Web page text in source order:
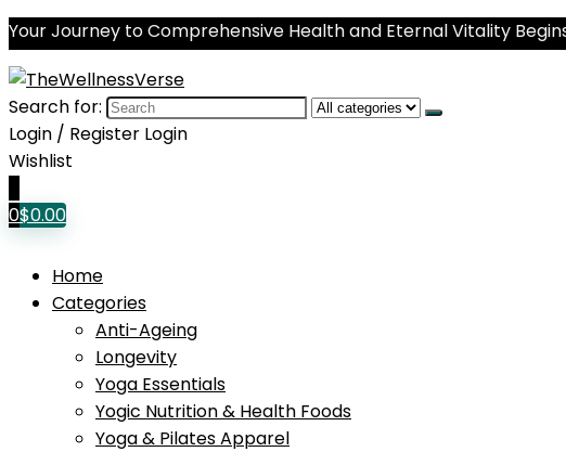
Your Journey to Comprehensive Health and Eternal Vitality
Search for:
Login / Register Login
Wishlist
0$0.00
Home
Categories
Anti-Ageing
Longevity
Yoga Essentials
Yogic Nutrition & Health Foods
Yoga & Pilates Apparel